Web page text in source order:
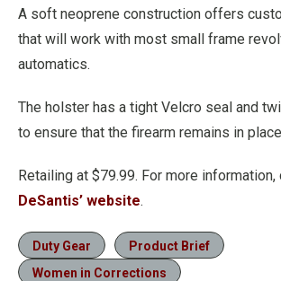
A soft neoprene construction offers
that will work with most small frame
automatics.
The holster has a tight Velcro seal and
to ensure that the firearm remains in
Retailing at $79.99. For more information,
DeSantis’ website.
Duty Gear
Product Brief
Women in Corrections